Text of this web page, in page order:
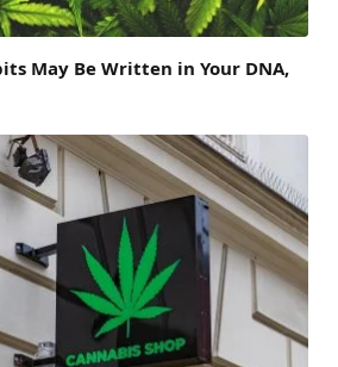
May Be Written in Your DNA,